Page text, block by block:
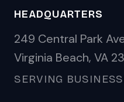
HEADQUARTERS
249 Central Park
Virginia Beach, VA
SERVING